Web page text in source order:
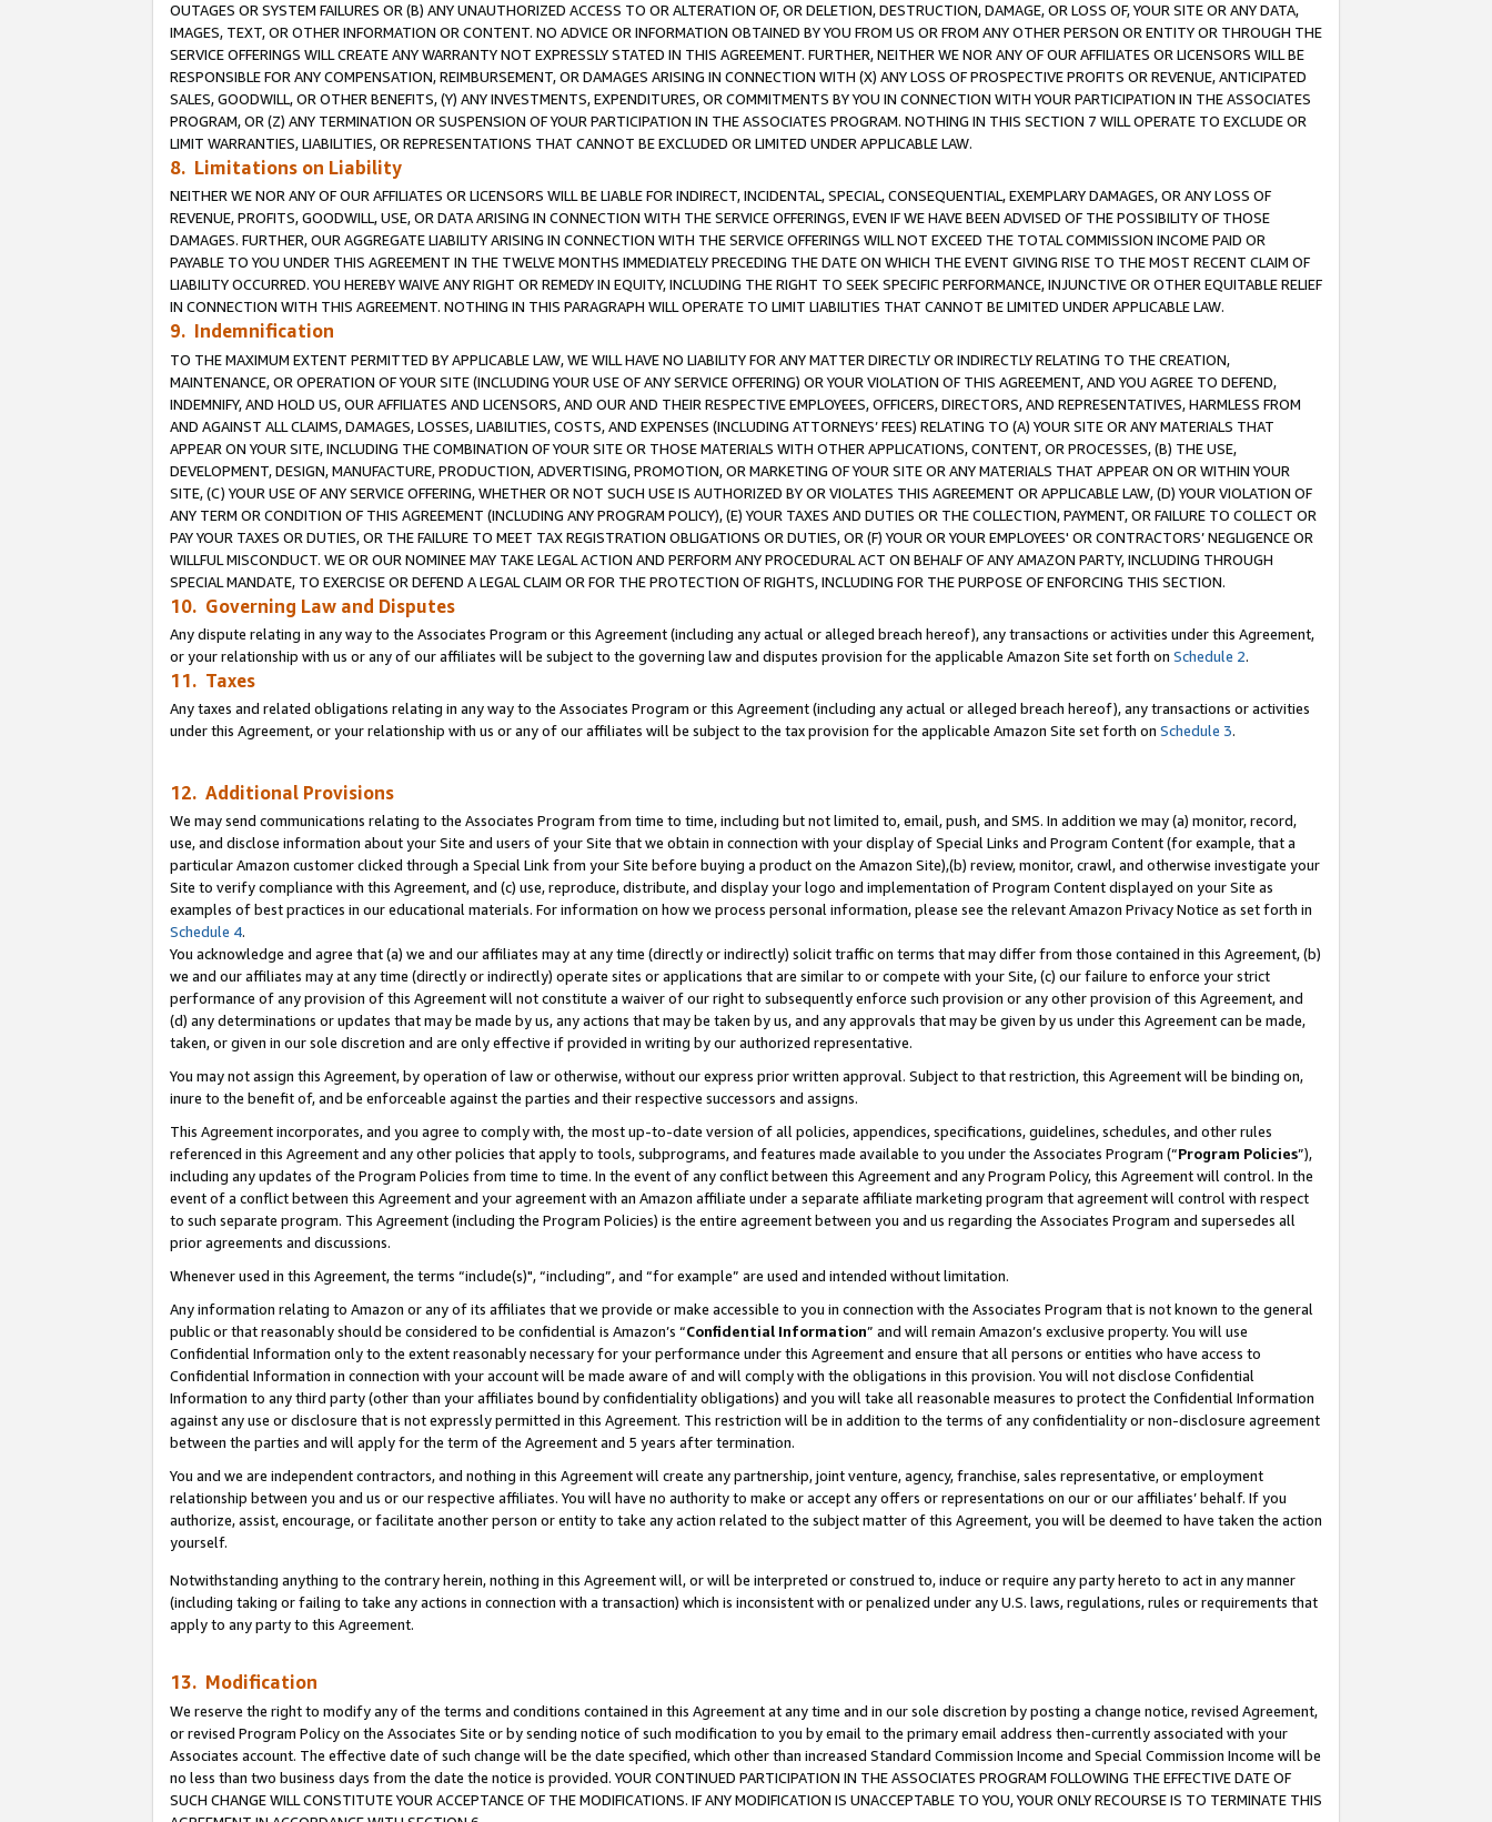
OUTAGES OR SYSTEM FAILURES OR (B) ANY UNAUTHORIZED ACCESS TO OR ALTERATION OF, OR DELETION, DESTRUCTION, DAMAGE, OR LOSS OF, YOUR SITE OR ANY DATA,
IMAGES, TEXT, OR OTHER INFORMATION OR CONTENT. NO ADVICE OR INFORMATION OBTAINED BY YOU FROM US OR FROM ANY OTHER PERSON OR ENTITY OR THROUGH THE
SERVICE OFFERINGS WILL CREATE ANY WARRANTY NOT EXPRESSLY STATED IN THIS AGREEMENT. FURTHER, NEITHER WE NOR ANY OF OUR AFFILIATES OR LICENSORS WILL BE
RESPONSIBLE FOR ANY COMPENSATION, REIMBURSEMENT, OR DAMAGES ARISING IN CONNECTION WITH (X) ANY LOSS OF PROSPECTIVE PROFITS OR REVENUE, ANTICIPATED
SALES, GOODWILL, OR OTHER BENEFITS, (Y) ANY INVESTMENTS, EXPENDITURES, OR COMMITMENTS BY YOU IN CONNECTION WITH YOUR PARTICIPATION IN THE ASSOCIATES
PROGRAM, OR (Z) ANY TERMINATION OR SUSPENSION OF YOUR PARTICIPATION IN THE ASSOCIATES PROGRAM. NOTHING IN THIS SECTION 7 WILL OPERATE TO EXCLUDE OR
LIMIT WARRANTIES, LIABILITIES, OR REPRESENTATIONS THAT CANNOT BE EXCLUDED OR LIMITED UNDER APPLICABLE LAW.
8. Limitations on Liability
NEITHER WE NOR ANY OF OUR AFFILIATES OR LICENSORS WILL BE LIABLE FOR INDIRECT, INCIDENTAL, SPECIAL, CONSEQUENTIAL, EXEMPLARY DAMAGES, OR ANY LOSS OF
REVENUE, PROFITS, GOODWILL, USE, OR DATA ARISING IN CONNECTION WITH THE SERVICE OFFERINGS, EVEN IF WE HAVE BEEN ADVISED OF THE POSSIBILITY OF THOSE
DAMAGES. FURTHER, OUR AGGREGATE LIABILITY ARISING IN CONNECTION WITH THE SERVICE OFFERINGS WILL NOT EXCEED THE TOTAL COMMISSION INCOME PAID OR
PAYABLE TO YOU UNDER THIS AGREEMENT IN THE TWELVE MONTHS IMMEDIATELY PRECEDING THE DATE ON WHICH THE EVENT GIVING RISE TO THE MOST RECENT CLAIM OF
LIABILITY OCCURRED. YOU HEREBY WAIVE ANY RIGHT OR REMEDY IN EQUITY, INCLUDING THE RIGHT TO SEEK SPECIFIC PERFORMANCE, INJUNCTIVE OR OTHER EQUITABLE RELIEF
IN CONNECTION WITH THIS AGREEMENT. NOTHING IN THIS PARAGRAPH WILL OPERATE TO LIMIT LIABILITIES THAT CANNOT BE LIMITED UNDER APPLICABLE LAW.
9. Indemnification
TO THE MAXIMUM EXTENT PERMITTED BY APPLICABLE LAW, WE WILL HAVE NO LIABILITY FOR ANY MATTER DIRECTLY OR INDIRECTLY RELATING TO THE CREATION,
MAINTENANCE, OR OPERATION OF YOUR SITE (INCLUDING YOUR USE OF ANY SERVICE OFFERING) OR YOUR VIOLATION OF THIS AGREEMENT, AND YOU AGREE TO DEFEND,
INDEMNIFY, AND HOLD US, OUR AFFILIATES AND LICENSORS, AND OUR AND THEIR RESPECTIVE EMPLOYEES, OFFICERS, DIRECTORS, AND REPRESENTATIVES, HARMLESS FROM
AND AGAINST ALL CLAIMS, DAMAGES, LOSSES, LIABILITIES, COSTS, AND EXPENSES (INCLUDING ATTORNEYS’ FEES) RELATING TO (A) YOUR SITE OR ANY MATERIALS THAT
APPEAR ON YOUR SITE, INCLUDING THE COMBINATION OF YOUR SITE OR THOSE MATERIALS WITH OTHER APPLICATIONS, CONTENT, OR PROCESSES, (B) THE USE,
DEVELOPMENT, DESIGN, MANUFACTURE, PRODUCTION, ADVERTISING, PROMOTION, OR MARKETING OF YOUR SITE OR ANY MATERIALS THAT APPEAR ON OR WITHIN YOUR
SITE, (C) YOUR USE OF ANY SERVICE OFFERING, WHETHER OR NOT SUCH USE IS AUTHORIZED BY OR VIOLATES THIS AGREEMENT OR APPLICABLE LAW, (D) YOUR VIOLATION OF
ANY TERM OR CONDITION OF THIS AGREEMENT (INCLUDING ANY PROGRAM POLICY), (E) YOUR TAXES AND DUTIES OR THE COLLECTION, PAYMENT, OR FAILURE TO COLLECT OR
PAY YOUR TAXES OR DUTIES, OR THE FAILURE TO MEET TAX REGISTRATION OBLIGATIONS OR DUTIES, OR (F) YOUR OR YOUR EMPLOYEES' OR CONTRACTORS’ NEGLIGENCE OR
WILLFUL MISCONDUCT. WE OR OUR NOMINEE MAY TAKE LEGAL ACTION AND PERFORM ANY PROCEDURAL ACT ON BEHALF OF ANY AMAZON PARTY, INCLUDING THROUGH
SPECIAL MANDATE, TO EXERCISE OR DEFEND A LEGAL CLAIM OR FOR THE PROTECTION OF RIGHTS, INCLUDING FOR THE PURPOSE OF ENFORCING THIS SECTION.
10. Governing Law and Disputes
Any dispute relating in any way to the Associates Program or this Agreement (including any actual or alleged breach hereof), any transactions or activities under this Agreement,
or your relationship with us or any of our affiliates will be subject to the governing law and disputes provision for the applicable Amazon Site set forth on Schedule 2.
11. Taxes
Any taxes and related obligations relating in any way to the Associates Program or this Agreement (including any actual or alleged breach hereof), any transactions or activities
under this Agreement, or your relationship with us or any of our affiliates will be subject to the tax provision for the applicable Amazon Site set forth on Schedule 3.
12. Additional Provisions
We may send communications relating to the Associates Program from time to time, including but not limited to, email, push, and SMS. In addition we may (a) monitor, record,
use, and disclose information about your Site and users of your Site that we obtain in connection with your display of Special Links and Program Content (for example, that a
particular Amazon customer clicked through a Special Link from your Site before buying a product on the Amazon Site),(b) review, monitor, crawl, and otherwise investigate your
Site to verify compliance with this Agreement, and (c) use, reproduce, distribute, and display your logo and implementation of Program Content displayed on your Site as
examples of best practices in our educational materials. For information on how we process personal information, please see the relevant Amazon Privacy Notice as set forth in
Schedule 4.
You acknowledge and agree that (a) we and our affiliates may at any time (directly or indirectly) solicit traffic on terms that may differ from those contained in this Agreement, (b)
we and our affiliates may at any time (directly or indirectly) operate sites or applications that are similar to or compete with your Site, (c) our failure to enforce your strict
performance of any provision of this Agreement will not constitute a waiver of our right to subsequently enforce such provision or any other provision of this Agreement, and
(d) any determinations or updates that may be made by us, any actions that may be taken by us, and any approvals that may be given by us under this Agreement can be made,
taken, or given in our sole discretion and are only effective if provided in writing by our authorized representative.
You may not assign this Agreement, by operation of law or otherwise, without our express prior written approval. Subject to that restriction, this Agreement will be binding on,
inure to the benefit of, and be enforceable against the parties and their respective successors and assigns.
This Agreement incorporates, and you agree to comply with, the most up-to-date version of all policies, appendices, specifications, guidelines, schedules, and other rules
referenced in this Agreement and any other policies that apply to tools, subprograms, and features made available to you under the Associates Program (“Program Policies”),
including any updates of the Program Policies from time to time. In the event of any conflict between this Agreement and any Program Policy, this Agreement will control. In the
event of a conflict between this Agreement and your agreement with an Amazon affiliate under a separate affiliate marketing program that agreement will control with respect
to such separate program. This Agreement (including the Program Policies) is the entire agreement between you and us regarding the Associates Program and supersedes all
prior agreements and discussions.
Whenever used in this Agreement, the terms “include(s)", “including”, and “for example” are used and intended without limitation.
Any information relating to Amazon or any of its affiliates that we provide or make accessible to you in connection with the Associates Program that is not known to the general
public or that reasonably should be considered to be confidential is Amazon’s “Confidential Information” and will remain Amazon’s exclusive property. You will use
Confidential Information only to the extent reasonably necessary for your performance under this Agreement and ensure that all persons or entities who have access to
Confidential Information in connection with your account will be made aware of and will comply with the obligations in this provision. You will not disclose Confidential
Information to any third party (other than your affiliates bound by confidentiality obligations) and you will take all reasonable measures to protect the Confidential Information
against any use or disclosure that is not expressly permitted in this Agreement. This restriction will be in addition to the terms of any confidentiality or non-disclosure agreement
between the parties and will apply for the term of the Agreement and 5 years after termination.
You and we are independent contractors, and nothing in this Agreement will create any partnership, joint venture, agency, franchise, sales representative, or employment
relationship between you and us or our respective affiliates. You will have no authority to make or accept any offers or representations on our or our affiliates’ behalf. If you
authorize, assist, encourage, or facilitate another person or entity to take any action related to the subject matter of this Agreement, you will be deemed to have taken the action
yourself.
Notwithstanding anything to the contrary herein, nothing in this Agreement will, or will be interpreted or construed to, induce or require any party hereto to act in any manner
(including taking or failing to take any actions in connection with a transaction) which is inconsistent with or penalized under any U.S. laws, regulations, rules or requirements that
apply to any party to this Agreement.
13. Modification
We reserve the right to modify any of the terms and conditions contained in this Agreement at any time and in our sole discretion by posting a change notice, revised Agreement,
or revised Program Policy on the Associates Site or by sending notice of such modification to you by email to the primary email address then-currently associated with your
Associates account. The effective date of such change will be the date specified, which other than increased Standard Commission Income and Special Commission Income will be
no less than two business days from the date the notice is provided. YOUR CONTINUED PARTICIPATION IN THE ASSOCIATES PROGRAM FOLLOWING THE EFFECTIVE DATE OF
SUCH CHANGE WILL CONSTITUTE YOUR ACCEPTANCE OF THE MODIFICATIONS. IF ANY MODIFICATION IS UNACCEPTABLE TO YOU, YOUR ONLY RECOURSE IS TO TERMINATE THIS